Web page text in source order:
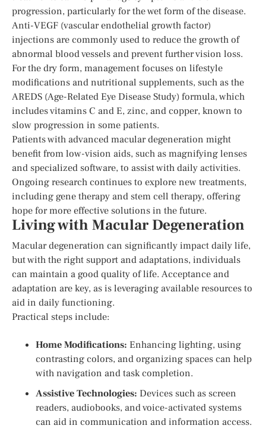
progression, particularly for the wet form of the disease.
Anti-VEGF (vascular endothelial growth factor)
injections are commonly used to reduce the growth of
abnormal blood vessels and prevent further vision loss.
For the dry form, management focuses on lifestyle
modifications and nutritional supplements, such as the
AREDS (Age-Related Eye Disease Study) formula, which
includes vitamins C and E, zinc, and copper, known to
slow progression in some patients.
Patients with advanced macular degeneration might
benefit from low-vision aids, such as magnifying lenses
and specialized software, to assist with daily activities.
Ongoing research continues to explore new treatments,
including gene therapy and stem cell therapy, offering
hope for more effective solutions in the future.
Living with Macular Degeneration
Macular degeneration can significantly impact daily life,
but with the right support and adaptations, individuals
can maintain a good quality of life. Acceptance and
adaptation are key, as is leveraging available resources to
aid in daily functioning.
Practical steps include:
Home Modifications: Enhancing lighting, using
contrasting colors, and organizing spaces can help
with navigation and task completion.
Assistive Technologies: Devices such as screen
readers, audiobooks, and voice-activated systems
can aid in communication and information access.